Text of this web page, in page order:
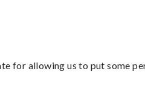
for allowing us to put some